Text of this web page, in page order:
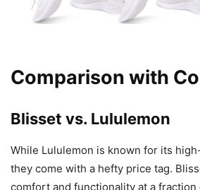
Comparison with
Blisset vs. Lululemon
While Lululemon is known for its
they come with a hefty price tag.
comfort and functionality at a fraction